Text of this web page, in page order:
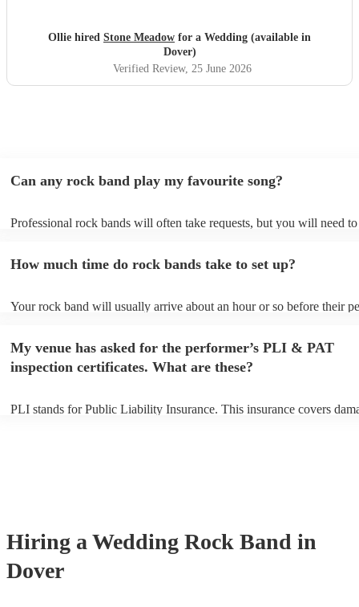
stuff we were so totally in to. 5 stars on every front and
urge anyone who wants a rock part wedding reception to
book Stone Meadow now! 🤘🏻
Ollie hired Stone Meadow for a Wedding (available in
Dover)
Verified Review, 25 June 2026
Can any rock band play my favourite song?
Professional rock bands will often take requests, but you will need
view the rock band's song list on their Encore profile.
How much time do rock bands take to set up?
Your rock band will usually arrive about an hour or so before their
My venue has asked for the performer’s PLI & PAT
inspection certificates. What are these?
PLI stands for Public Liability Insurance. This insurance covers
Hiring a Wedding Rock Band in
Dover